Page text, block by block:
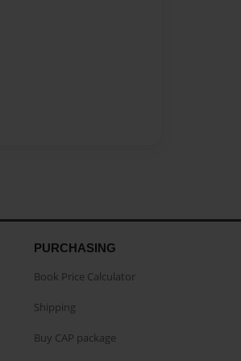
PURCHASING
Book Price Calculator
Shipping
Buy CAP package